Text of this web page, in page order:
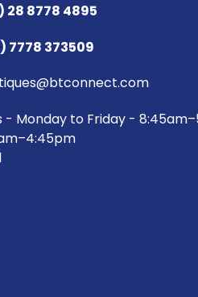
28 8778 4895
7778 373509
- Monday to Friday -